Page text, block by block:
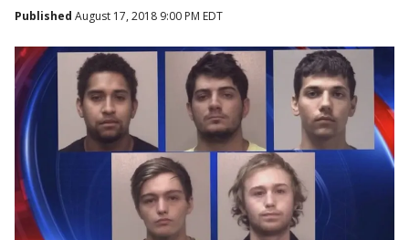
Published August 17, 2018 9:00 PM EDT